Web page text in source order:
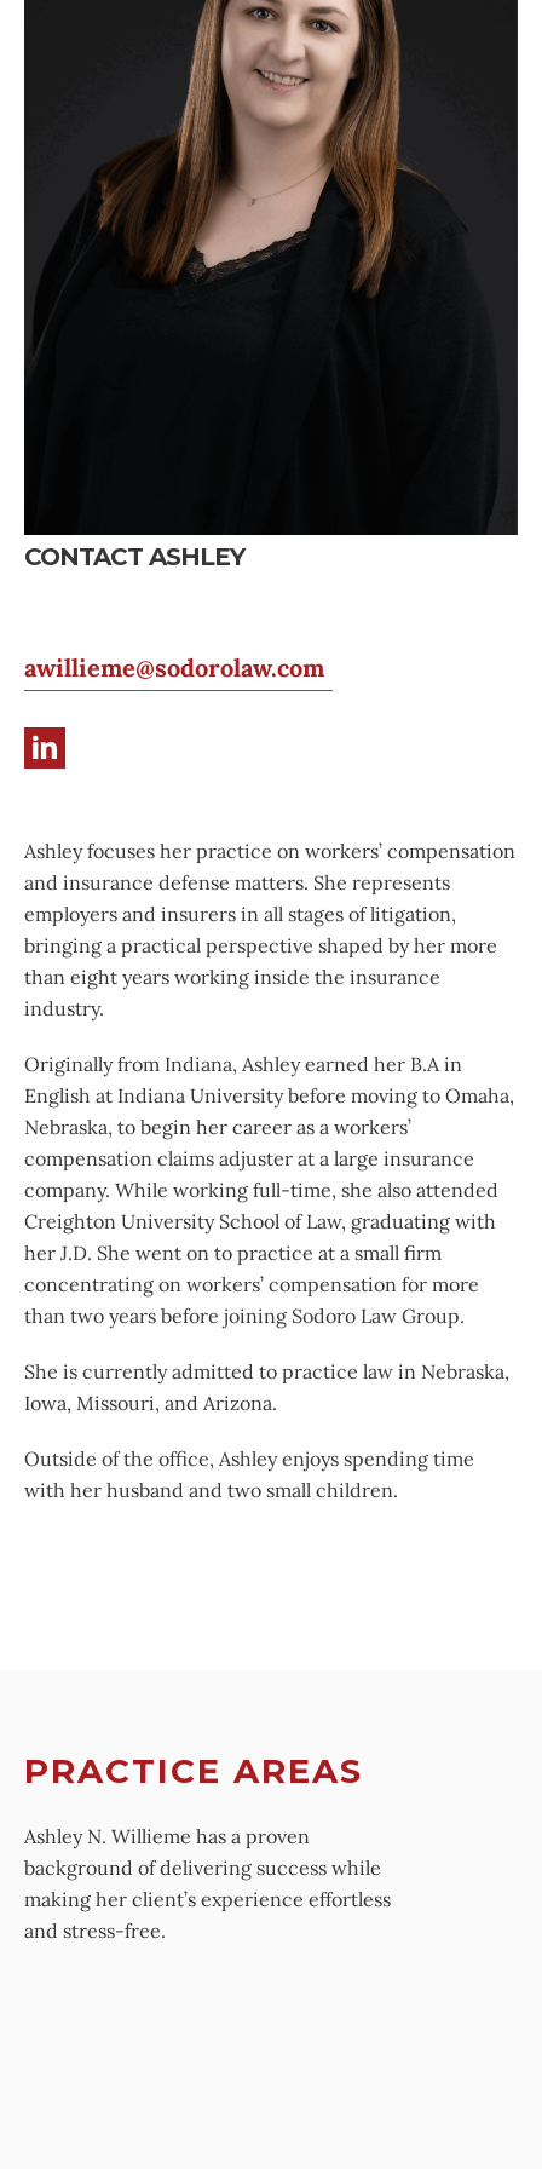
CONTACT ASHLEY
awillieme@sodorolaw.com
Ashley focuses her practice on workers’ compensation
and insurance defense matters. She represents
employers and insurers in all stages of litigation,
bringing a practical perspective shaped by her more
than eight years working inside the insurance
industry.
Originally from Indiana, Ashley earned her B.A in
English at Indiana University before moving to Omaha,
Nebraska, to begin her career as a workers’
compensation claims adjuster at a large insurance
company. While working full-time, she also attended
Creighton University School of Law, graduating with
her J.D. She went on to practice at a small firm
concentrating on workers’ compensation for more
than two years before joining Sodoro Law Group.
She is currently admitted to practice law in Nebraska,
Iowa, Missouri, and Arizona.
Outside of the office, Ashley enjoys spending time
with her husband and two small children.
PRACTICE AREAS
Ashley N. Willieme has a proven
background of delivering success while
making her client’s experience effortless
and stress-free.